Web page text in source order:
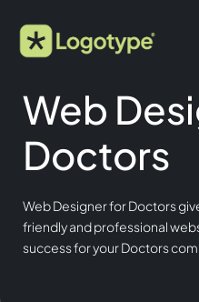
Web
Doctors
Web Designer for Doctors
friendly and professional
success for your Doctors